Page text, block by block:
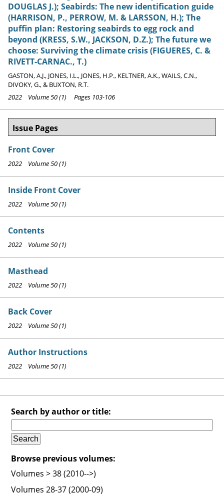
DOUGLAS J.); Seabirds: The new identification guide
(HARRISON, P., PERROW, M. & LARSSON, H.); The
puffin plan: Restoring seabirds to egg rock and
beyond (KRESS, S.W., JACKSON, D.Z.); The future we
choose: Surviving the climate crisis (FIGUERES, C. &
RIVETT-CARNAC., T.)
GASTON, A.J., JONES, I.L., JONES, H.P., KELTNER, A.K., WAILS, C.N.,
DIVOKY, G., & BUXTON, R.T.
2022 Volume 50 (1) Pages 103-106
Issue Pages
Front Cover
2022 Volume 50 (1)
Inside Front Cover
2022 Volume 50 (1)
Contents
2022 Volume 50 (1)
Masthead
2022 Volume 50 (1)
Back Cover
2022 Volume 50 (1)
Author Instructions
2022 Volume 50 (1)
Search by author or title:
Browse previous volumes:
Volumes > 38 (2010-->)
Volumes 28-37 (2000-09)